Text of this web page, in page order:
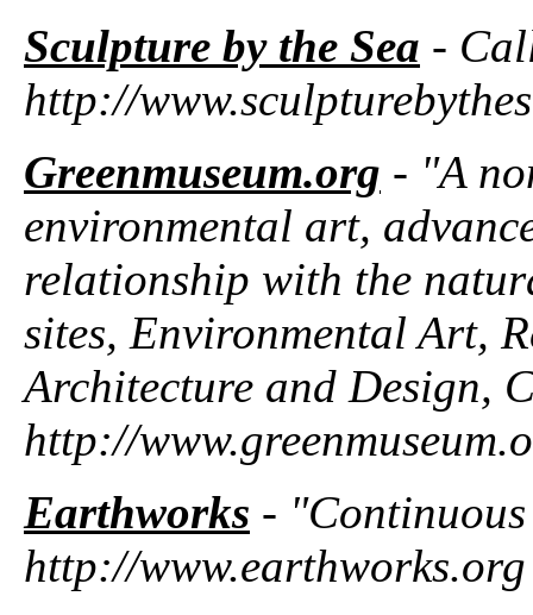
Sculpture by the Sea -
http://
Greenmuseum.org - "A
environmental art,
relationship with the
sites, Environmental Art,
Architecture and Design,
http://
Earthworks -
http://www.earthworks.org